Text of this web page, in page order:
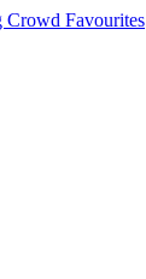
Crowd Favourites